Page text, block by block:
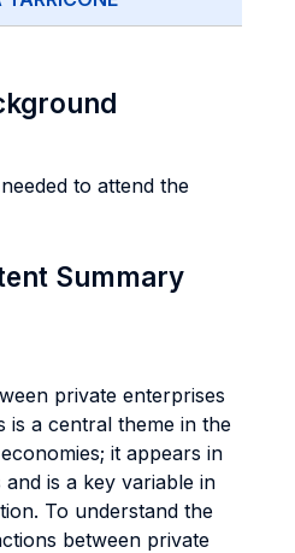
to attend the
Summary
private enterprises
is a central theme in the
it appears in
is a key variable in
To understand the
between private